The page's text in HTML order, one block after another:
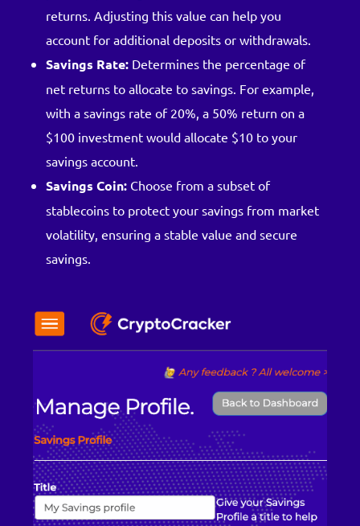
returns. Adjusting this value can help you
account for additional deposits or withdrawals.
Savings Rate: Determines the percentage of
net returns to allocate to savings. For example,
with a savings rate of 20%, a 50% return on a
$100 investment would allocate $10 to your
savings account.
Savings Coin: Choose from a subset of
stablecoins to protect your savings from market
volatility, ensuring a stable value and secure
savings.